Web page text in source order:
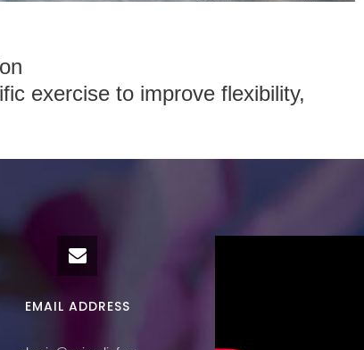
exercise to improve flexibility,
EMAIL ADDRESS